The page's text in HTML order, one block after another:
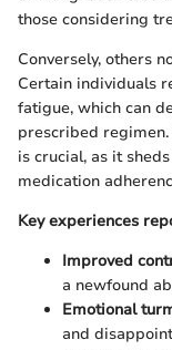
those considering
Conversely, others
Certain individuals
fatigue, which can
prescribed
is crucial, as it
medication
Key experiences
Improved
a newfound
Emotional
and